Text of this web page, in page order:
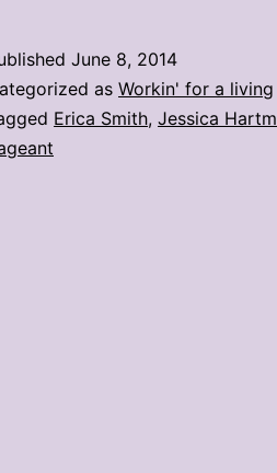
crowned
Miss
June 8, 2014
as Workin' for a living
Erica Smith, Jessica